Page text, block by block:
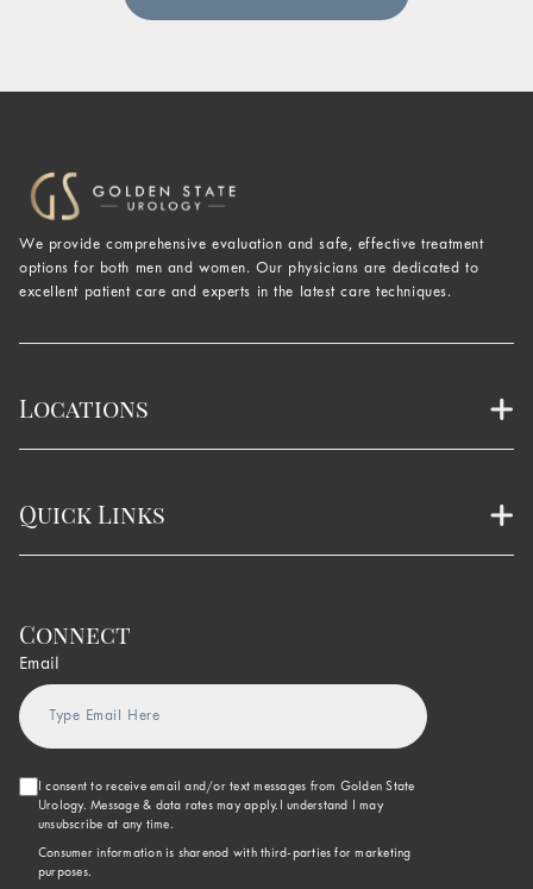
We provide comprehensive evaluation and safe, effective treatment
options for both men and women. Our physicians are dedicated to
excellent patient care and experts in the latest care techniques.
Locations
Quick Links
Connect
Email
I consent to receive email and/or text messages from Golden State
Urology. Message & data rates may apply.I understand I may
unsubscribe at any time.
Consumer information is sharenod with third-parties for marketing
purposes.